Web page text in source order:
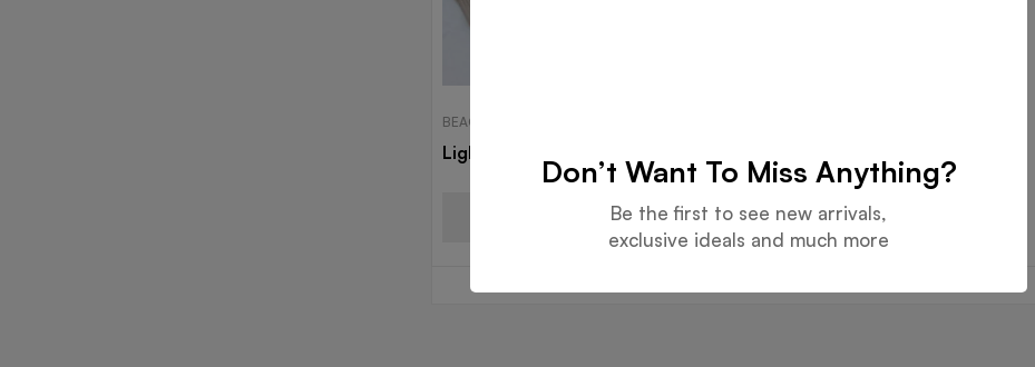
BEACH HATS
Light Beige Hat
Read more
Don’t Want To Miss Anything?
Be the first to see new arrivals,
exclusive ideals and much more